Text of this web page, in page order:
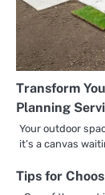
Transform
Planning
Your outdoor
it’s a canvas
Tips for